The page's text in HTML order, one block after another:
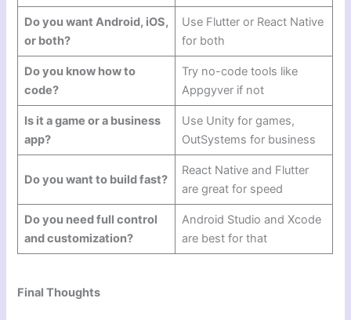
Do you want Android, iOS,
or both?
Use Flutter or React Native
for both
Do you know how to
code?
Try no-code tools like
Appgyver if not
Is it a game or a business
app?
Use Unity for games,
OutSystems for business
Do you want to build fast?
React Native and Flutter
are great for speed
Do you need full control
and customization?
Android Studio and Xcode
are best for that
Final Thoughts